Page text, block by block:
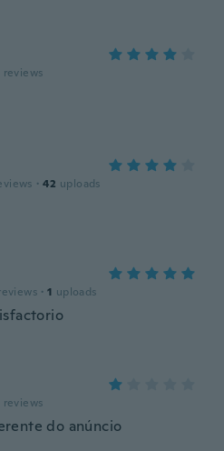
reviews
· 42 uploads
· 1 uploads
reviews
do anúncio